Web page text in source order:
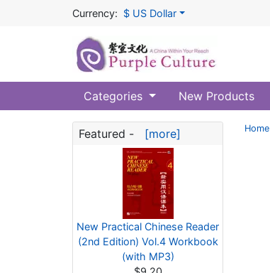
Currency: $ US Dollar
Categories New Products
Featured - [more]
New Practical Chinese Reader
(2nd Edition) Vol.4 Workbook
(with MP3)
Home